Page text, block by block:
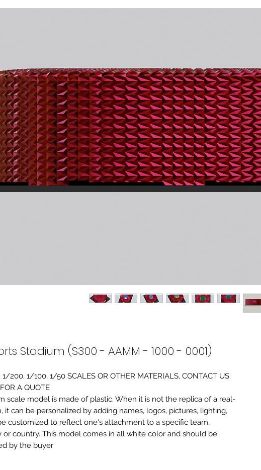
Stadium (S300 - AAMM - 1000 - 0001)
200, 1/100, 1/50 SCALES OR OTHER MATERIALS, CONTACT US
A QUOTE.
scale model is made of plastic. When it is not the replica of a real
it can be personalized by adding names, logos, pictures, lighting,
customized to reflect one's attachment to a specific team,
or country. This model comes in all white color and should be
by the buyer.